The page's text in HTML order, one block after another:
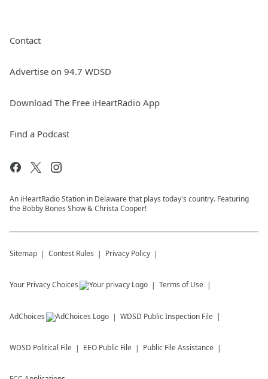
Contact
Advertise on 94.7 WDSD
Download The Free iHeartRadio App
Find a Podcast
An iHeartRadio Station in Delaware that plays today's country. Featuring
the Bobby Bones Show & Christa Cooper!
Sitemap Contest Rules Privacy Policy
Your Privacy Choices Terms of Use
AdChoices WDSD Public Inspection File
WDSD Political File EEO Public File Public File Assistance